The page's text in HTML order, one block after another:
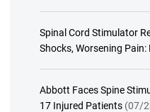
Spinal Cord Stimulator
Shocks, Worsening
Abbott Faces Spine
17 Injured Patients (07/